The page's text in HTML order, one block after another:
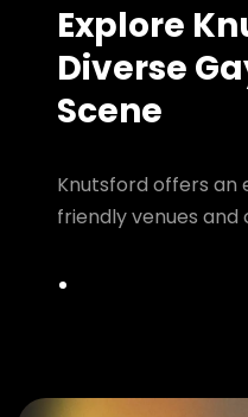
Explore
Diverse
Scene
Knutsford offers an
friendly venues and